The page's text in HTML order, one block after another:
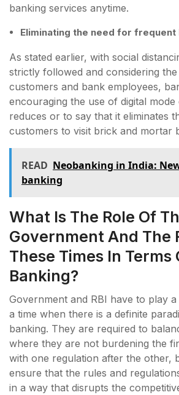
banking services anytime.
Eliminating the need for frequent
As stated earlier, with social
strictly followed and considering
customers and bank employees,
encouraging the use of digital
reduces or to say that it eliminates
customers to visit brick and mortar
READ Neobanking in India:
banking
What Is The Role Of
Government And The
These Times In Terms
Banking?
Government and RBI have to play
a time when there is a definite
banking. They are required to
where they are not burdening the
with one regulation after the other,
ensure that the rules and
in a way that disrupts the